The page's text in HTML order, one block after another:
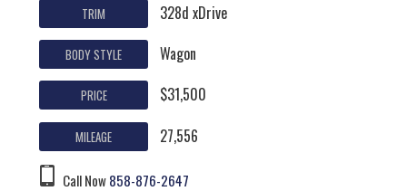
TRIM 328d xDrive
BODY STYLE Wagon
PRICE $31,500
MILEAGE 27,556
Call Now858-876-2647